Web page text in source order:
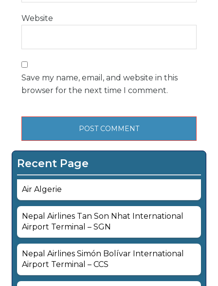
Website
Save my name, email, and website in this
browser for the next time I comment.
Recent Page
Air Algerie
Nepal Airlines Tan Son Nhat International
Airport Terminal – SGN
Nepal Airlines Simón Bolívar International
Airport Terminal – CCS